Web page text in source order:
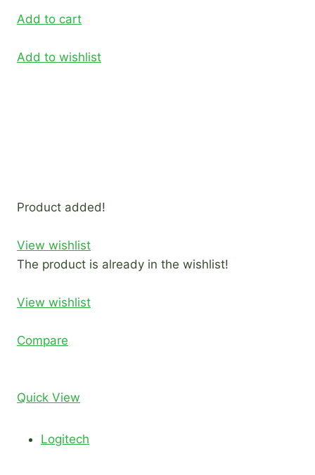
Add to cart
Add to wishlist
Product added!
View wishlist
The product is already in the wishlist!
View wishlist
Compare
Quick View
Logitech